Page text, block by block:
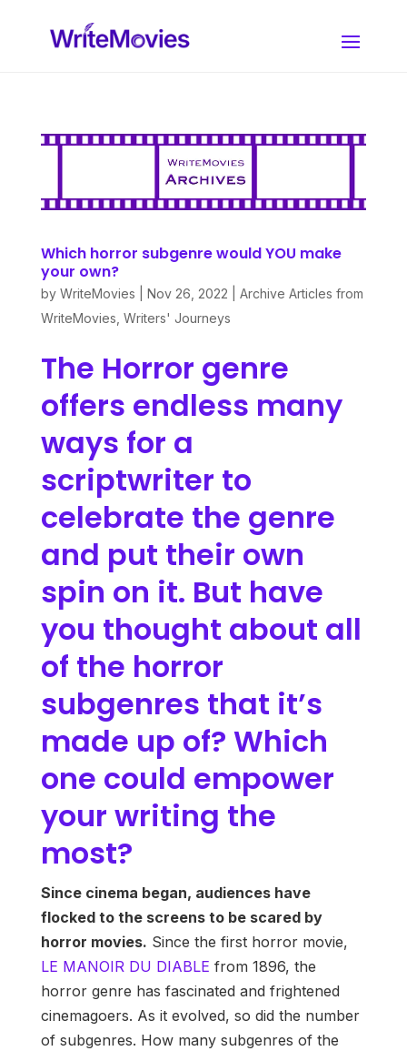
Which horror subgenre would YOU make
your own?
by WriteMovies Nov 26, 2022
Archive Articles from
WriteMovies Writers' Journeys
The Horror genre
offers endless many
ways for a
scriptwriter to
celebrate the genre
and put their own
spin on it. But have
you thought about all
of the horror
subgenres that it’s
made up of? Which
one could empower
your writing the
most?
Since cinema began, audiences have
flocked to the screens to be scared by
horror movies. Since the first horror movie,
LE MANOIR DU DIABLE from 1896, the
horror genre has fascinated and frightened
cinemagoers. As it evolved, so did the number
of subgenres. How many subgenres of the